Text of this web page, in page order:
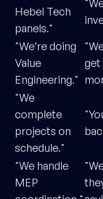
Hebel Tech
panels."
"We’re doing
Value
Engineering."
get
"We
complete
projects on
schedule."
"We handle
MEP